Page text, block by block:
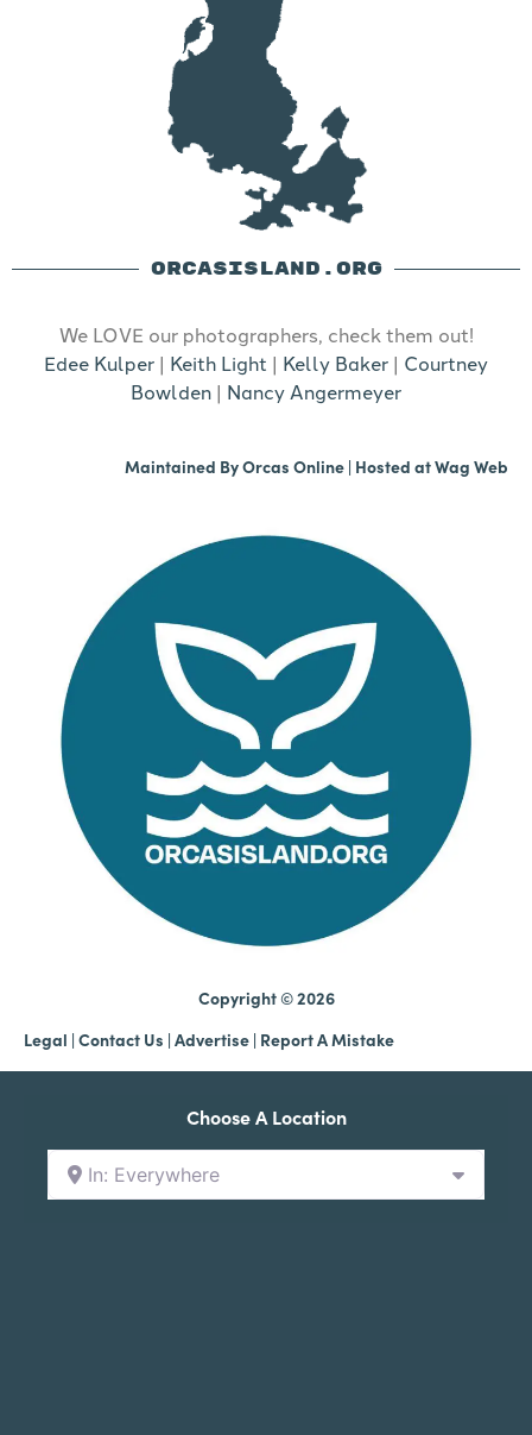
ORCASISLAND.ORG
We LOVE our photographers, check them out!
Edee Kulper | Keith Light | Kelly Baker | Courtney
Bowlden | Nancy Angermeyer
Maintained ByOrcas Online | Hosted atWag Web
Copyright © 2026
Legal | Contact Us | Advertise | Report A Mistake
Choose A Location
In: Everywhere